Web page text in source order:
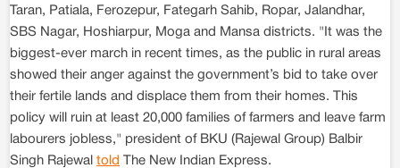
Taran, Patiala, Ferozepur, Fategarh Sahib, Ropar, Jalandhar,
SBS Nagar, Hoshiarpur, Moga and Mansa districts. "It was the
biggest-ever march in recent times, as the public in rural areas
showed their anger against the government’s bid to take over
their fertile lands and displace them from their homes. This
policy will ruin at least 20,000 families of farmers and leave farm
labourers jobless," president of BKU (Rajewal Group) Balbir
Singh Rajewal told The New Indian Express.